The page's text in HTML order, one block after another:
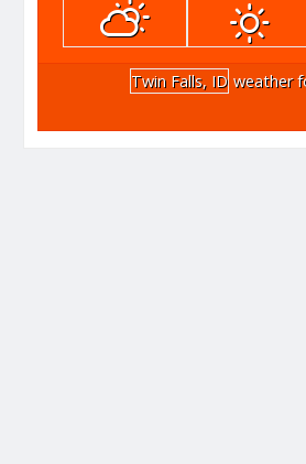
Twin Falls, ID weather